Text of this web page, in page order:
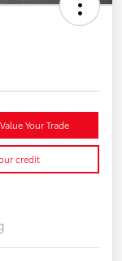
Value Your Trade
credit